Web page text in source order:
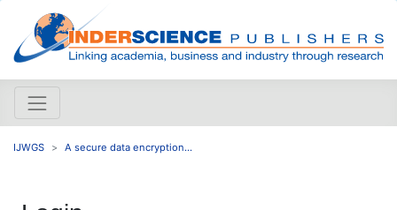
IJWGS A secure data encryption...